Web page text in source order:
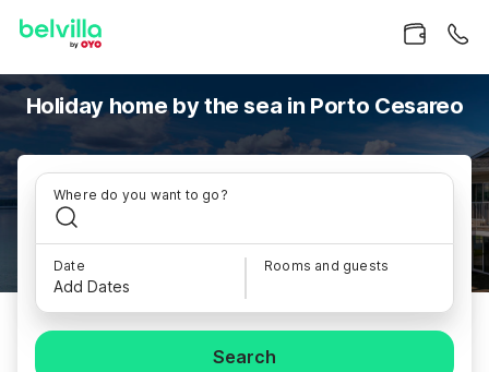
Holiday home by the sea in Porto Cesareo
Where do you want to go?
Date
Add Dates
Rooms and guests
Search